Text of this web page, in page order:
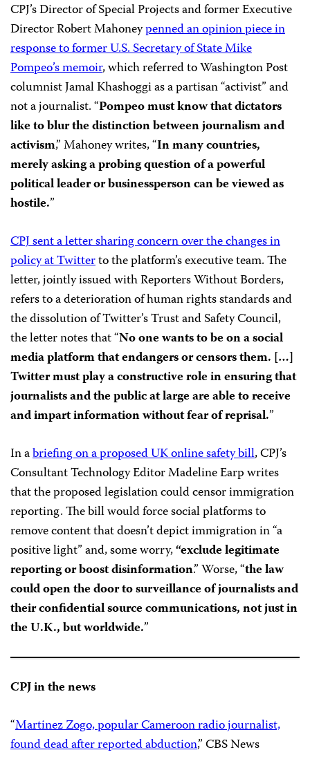
CPJ’s Director of Special Projects and former Executive
Director Robert Mahoneypenned an opinion piece in
response to former U.S. Secretary of State Mike
Pompeo’s memoir, which referred to Washington Post
columnist Jamal Khashoggi as a partisan “activist” and
not a journalist. “Pompeo must know that dictators
like to blur the distinction between journalism and
activism,” Mahoney writes, “In many countries,
merely asking a probing question of a powerful
political leader or businessperson can be viewed as
hostile.”
CPJ sent a letter sharing concern over the changes in
policy at Twitterto the platform’s executive team. The
letter, jointly issued with Reporters Without Borders,
refers to a deterioration of human rights standards and
the dissolution of Twitter’s Trust and Safety Council,
the letter notes that “No one wants to be on a social
media platform that endangers or censors them. […]
Twitter must play a constructive role in ensuring that
journalists and the public at large are able to receive
and impart information without fear of reprisal.”
In abriefing on a proposed UK online safety bill, CPJ’s
Consultant Technology Editor Madeline Earp writes
that the proposed legislation could censor immigration
reporting. The bill would force social platforms to
remove content that doesn’t depict immigration in “a
positive light” and, some worry,“exclude legitimate
reporting or boost disinformation.” Worse, “the law
could open the door to surveillance of journalists and
their confidential source communications, not just in
the U.K., but worldwide.”
CPJ in the news
“Martinez Zogo, popular Cameroon radio journalist,
found dead after reported abduction,” CBS News